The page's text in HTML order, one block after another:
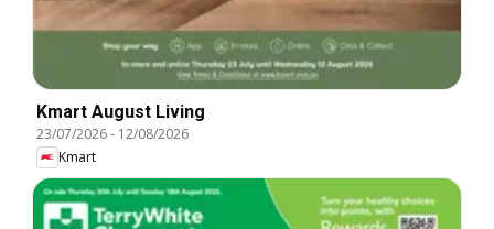
Kmart August Living
23/07/2026- 12/08/2026
Kmart